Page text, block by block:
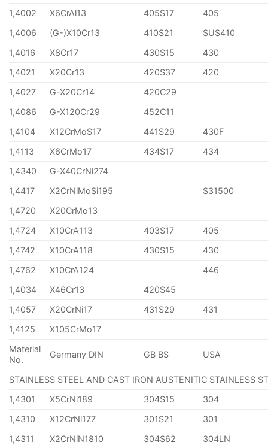
1,4002
X6CrAl13 405S17
405
1,4006
(G-)X10Cr13 410S21
SUS410
1,4016
X8Cr17 430S15
430
1,4021
X20Cr13 420S37
420
1,4027
G-X20Cr14
420C29
1,4086
G-X120Cr29
452C11
1,4104
X12CrMoS17 441S29
430F
1,4113
X6CrMo17 434S17
434
1,4340
G-X40CrNi274
1,4417
X2CrNiMoSi195
S31500
1,4720
X20CrMo13
1,4724
X10CrA113 403S17
405
1,4742
X10CrA118 430S15
430
1,4762
X10CrA124
446
1,4034
X46Cr13
420S45
1,4057
X20CrNi17 431S29
431
1,4125
X105CrMo17
Material
No.
Germany DIN GB BS USA
STAINLESS STEEL AND CAST IRON AUSTENITIC STAINLESS
1,4301
X5CrNi189 304S15
304
1,4310
X12CrNi177 301S21
301
1,4311
X2CrNiN1810 304S62
304LN